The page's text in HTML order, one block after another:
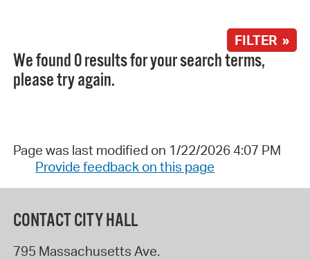
FILTER »
We found 0 results for your search terms,
please try again.
Page was last modified on 1/22/2026 4:07 PM
Provide feedback on this page
CONTACT CITY HALL
795 Massachusetts Ave.